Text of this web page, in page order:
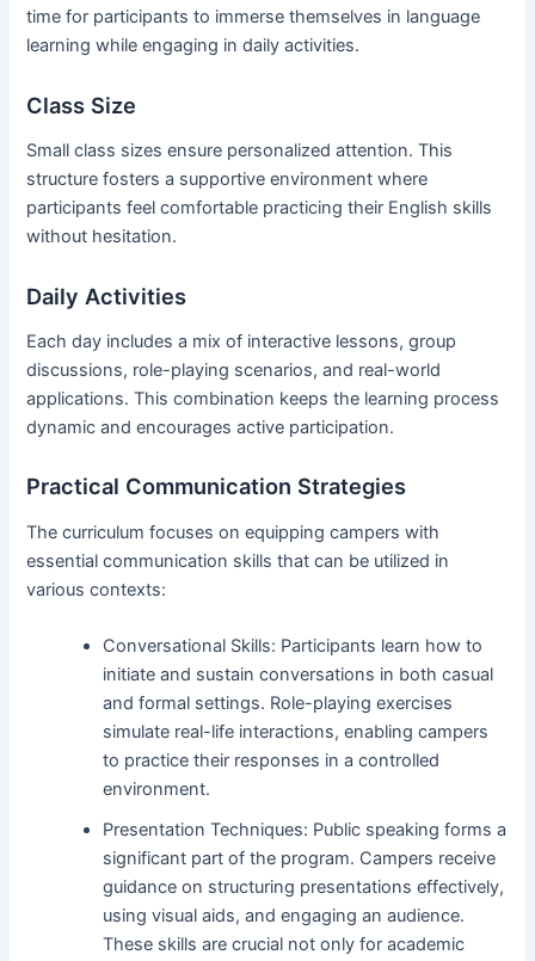
time for participants to immerse themselves in language
learning while engaging in daily activities.
Class Size
Small class sizes ensure personalized attention. This
structure fosters a supportive environment where
participants feel comfortable practicing their English skills
without hesitation.
Daily Activities
Each day includes a mix of interactive lessons, group
discussions, role-playing scenarios, and real-world
applications. This combination keeps the learning process
dynamic and encourages active participation.
Practical Communication Strategies
The curriculum focuses on equipping campers with
essential communication skills that can be utilized in
various contexts:
Conversational Skills: Participants learn how to
initiate and sustain conversations in both casual
and formal settings. Role-playing exercises
simulate real-life interactions, enabling campers
to practice their responses in a controlled
environment.
Presentation Techniques: Public speaking forms a
significant part of the program. Campers receive
guidance on structuring presentations effectively,
using visual aids, and engaging an audience.
These skills are crucial not only for academic